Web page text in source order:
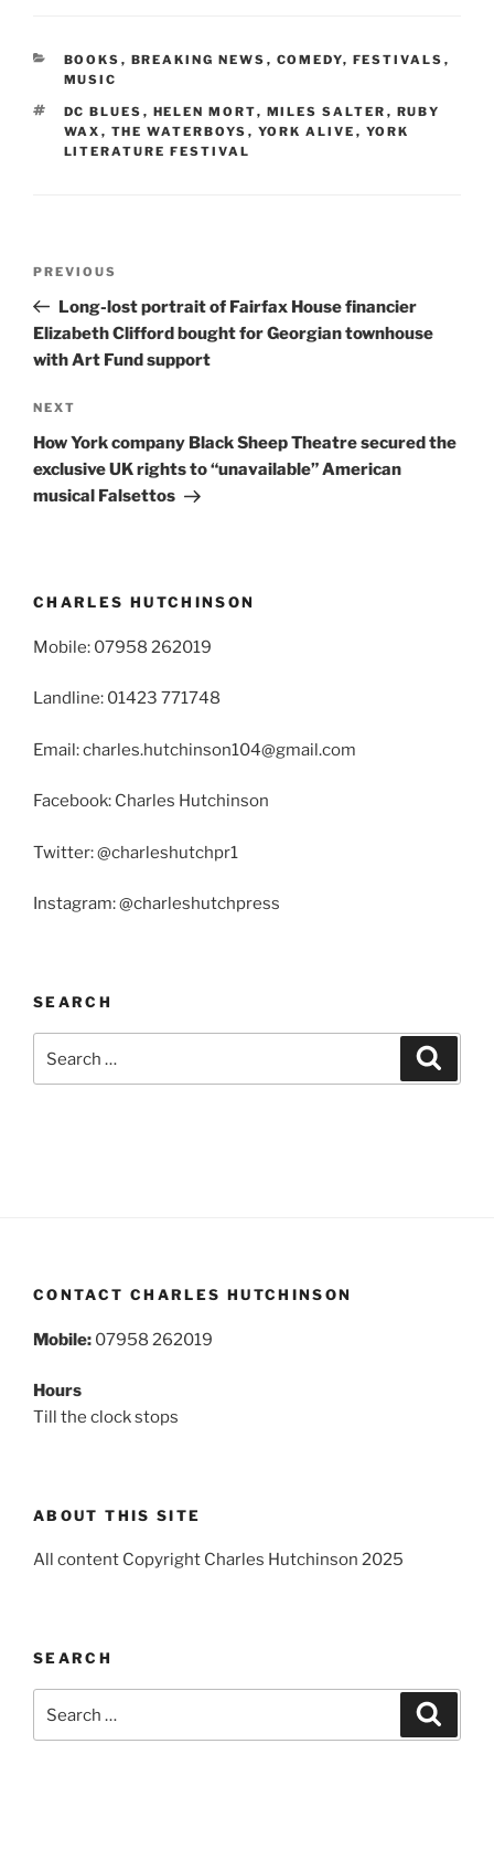
CATEGORIES
BOOKS , BREAKING NEWS , COMEDY, FESTIVALS ,
MUSIC
TAGS
DC BLUES , HELEN MORT, MILES SALTER , RUBY
WAX , THE WATERBOYS , YORK ALIVE , YORK
LITERATURE FESTIVAL
Previous
Post
PREVIOUS
Long-lost portrait of Fairfax House financier
Elizabeth Clifford bought for Georgian townhouse
with Art Fund support
Next
Post
NEXT
How York company Black Sheep Theatre secured the
exclusive UK rights to “unavailable” American
musical Falsettos
CHARLES HUTCHINSON
Mobile: 07958 262019
Landline: 01423 771748
Email: charles.hutchinson104@gmail.com
Facebook: Charles Hutchinson
Twitter: @charleshutchpr1
Instagram: @charleshutchpress
SEARCH
for:
CONTACT CHARLES HUTCHINSON
Mobile: 07958 262019
Hours
Till the clock stops
ABOUT THIS SITE
All content Copyright Charles Hutchinson 2025
SEARCH
for: